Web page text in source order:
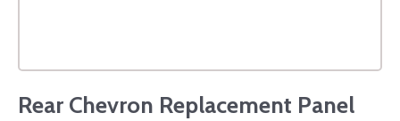
Rear Chevron Replacement Panel